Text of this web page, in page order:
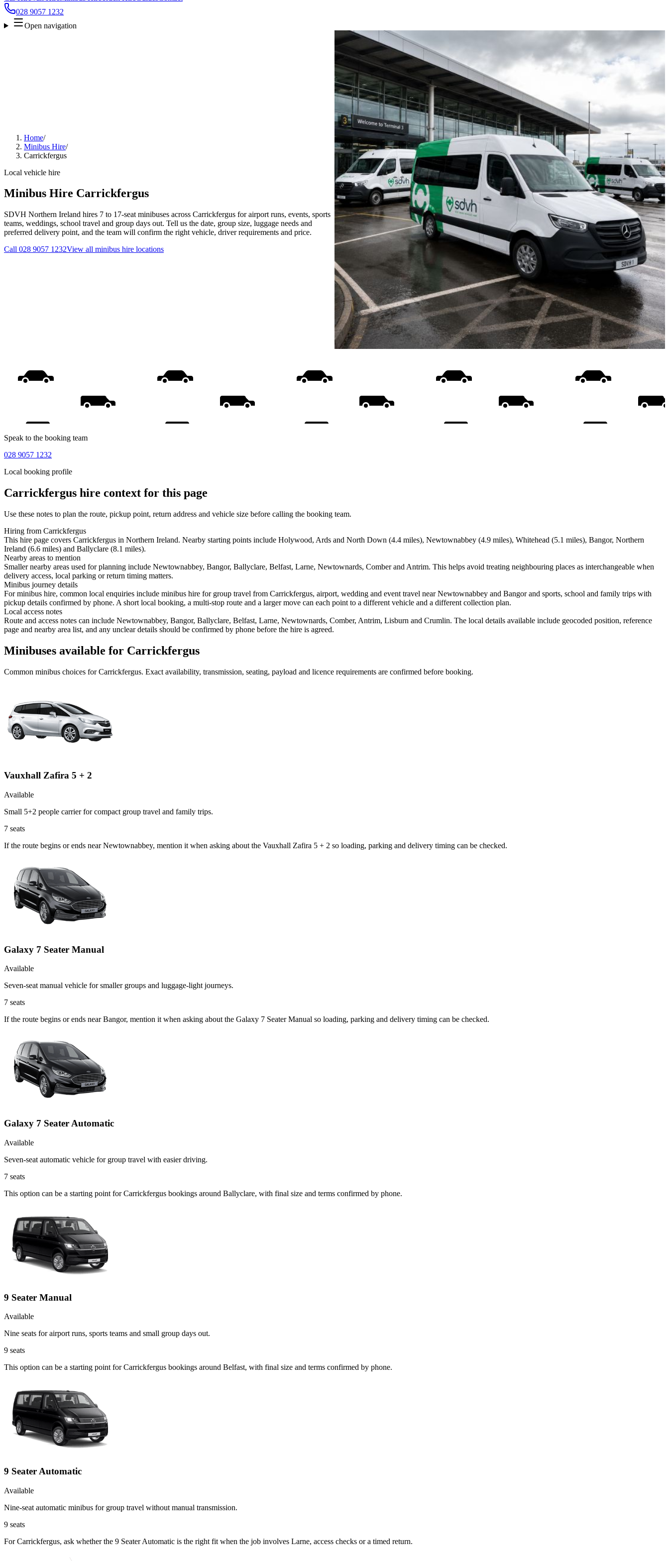
028 9057 1232
Open navigation
Home/
Minibus Hire/
Carrickfergus
Local vehicle hire
Minibus Hire Carrickfergus
SDVH Northern Ireland hires 7 to 17-seat minibuses across Carrickfergus for airport runs, events, sports
teams, weddings, school travel and group days out. Tell us the date, group size, luggage needs and
preferred delivery point, and the team will confirm the right vehicle, driver requirements and price.
Call 028 9057 1232View all minibus hire locations
Speak to the booking team
028 9057 1232
Local booking profile
Carrickfergus hire context for this page
Use these notes to plan the route, pickup point, return address and vehicle size before calling the booking team.
Hiring from Carrickfergus
This hire page covers Carrickfergus in Northern Ireland. Nearby starting points include Holywood, Ards and North Down (4.4 miles), Newtownabbey (4.9 miles), Whitehead (5.1 miles), Bangor, Northern
Ireland (6.6 miles) and Ballyclare (8.1 miles).
Nearby areas to mention
Smaller nearby areas used for planning include Newtownabbey, Bangor, Ballyclare, Belfast, Larne, Newtownards, Comber and Antrim. This helps avoid treating neighbouring places as interchangeable when
delivery access, local parking or return timing matters.
Minibus journey details
For minibus hire, common local enquiries include minibus hire for group travel from Carrickfergus, airport, wedding and event travel near Newtownabbey and Bangor and sports, school and family trips with
pickup details confirmed by phone. A short local booking, a multi-stop route and a larger move can each point to a different vehicle and a different collection plan.
Local access notes
Route and access notes can include Newtownabbey, Bangor, Ballyclare, Belfast, Larne, Newtownards, Comber, Antrim, Lisburn and Crumlin. The local details available include geocoded position, reference
page and nearby area list, and any unclear details should be confirmed by phone before the hire is agreed.
Minibuses available for Carrickfergus
Common minibus choices forCarrickfergus. Exact availability, transmission, seating, payload and licence requirements are confirmed before booking.
Vauxhall Zafira 5 + 2
Available
Small 5+2 people carrier for compact group travel and family trips.
7 seats
If the route begins or ends near Newtownabbey, mention it when asking about the Vauxhall Zafira 5 + 2 so loading, parking and delivery timing can be checked.
Galaxy 7 Seater Manual
Available
Seven-seat manual vehicle for smaller groups and luggage-light journeys.
7 seats
If the route begins or ends near Bangor, mention it when asking about the Galaxy 7 Seater Manual so loading, parking and delivery timing can be checked.
Galaxy 7 Seater Automatic
Available
Seven-seat automatic vehicle for group travel with easier driving.
7 seats
This option can be a starting point for Carrickfergus bookings around Ballyclare, with final size and terms confirmed by phone.
9 Seater Manual
Available
Nine seats for airport runs, sports teams and small group days out.
9 seats
This option can be a starting point for Carrickfergus bookings around Belfast, with final size and terms confirmed by phone.
9 Seater Automatic
Available
Nine-seat automatic minibus for group travel without manual transmission.
9 seats
For Carrickfergus, ask whether the 9 Seater Automatic is the right fit when the job involves Larne, access checks or a timed return.